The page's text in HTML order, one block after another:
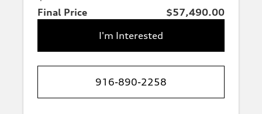
Final Price
$57,490.00
I'm Interested
916-890-2258